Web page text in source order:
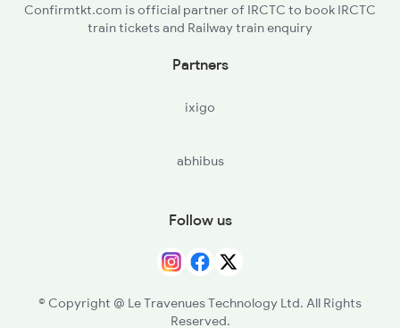
Confirmtkt.com is official partner of IRCTC to book IRCTC
train tickets and Railway train enquiry
Partners
ixigo
abhibus
Follow us
© Copyright @ Le Travenues Technology Ltd. All Rights
Reserved.